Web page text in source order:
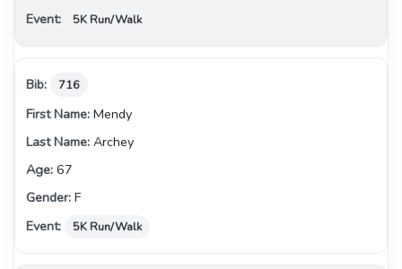
5K Run/Walk
716
Mendy
Archey
67
F
5K Run/Walk